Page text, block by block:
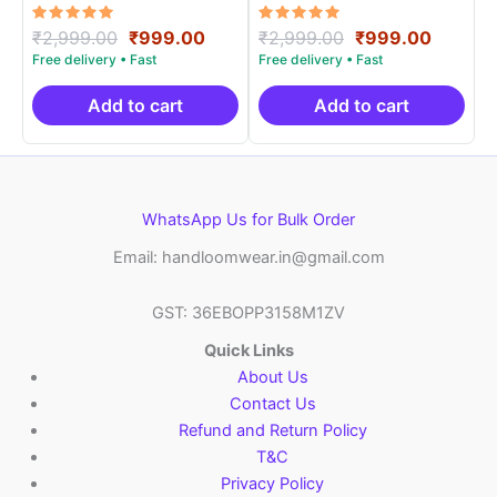
Rated
5.00
out of 5
₹2,999.00 Original
price
was:
₹2,999.00.
₹999.00Current
is:
₹999.00.
Add to cart
Rated
5.00
out of 5
₹2,999.00 Original
price
was:
₹2,999.00.
₹999.00
is:
Add to cart
WhatsApp Us for Bulk Order
Email: handloomwear.in@gmail.com
GST: 36EBOPP3158M1ZV
Quick Links
About Us
Contact Us
Refund and Return Policy
T&C
Privacy Policy